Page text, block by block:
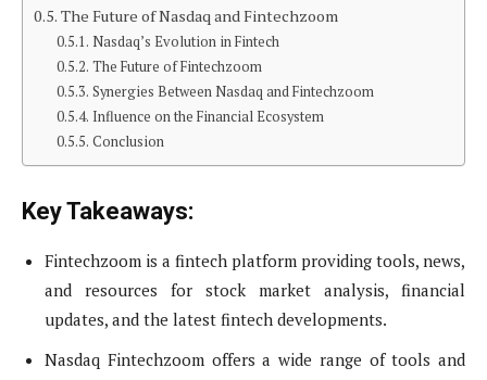
The Future of Nasdaq and Fintechzoom
Nasdaq’s Evolution in Fintech
The Future of Fintechzoom
Synergies Between Nasdaq and Fintechzoom
Influence on the Financial Ecosystem
Conclusion
Key Takeaways:
Fintechzoom is a fintech platform providing tools, news,
and resources for stock market analysis, financial
updates, and the latest fintech developments.
Nasdaq Fintechzoom offers a wide range of tools and